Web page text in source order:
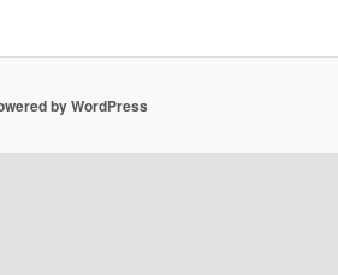
by WordPress